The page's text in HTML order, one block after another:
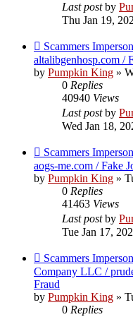
Last postby
Thu Jan 19,
Scammers
altalibgenhosp.com /
by Pumpkin King »
0 Replies
40940 Views
Last postby
Wed Jan 18,
Scammers
aogs-me.com / Fake
by Pumpkin King »
0 Replies
41463 Views
Last postby
Tue Jan 17,
Scammers
Company LLC /
Fraud
by Pumpkin King »
0 Replies